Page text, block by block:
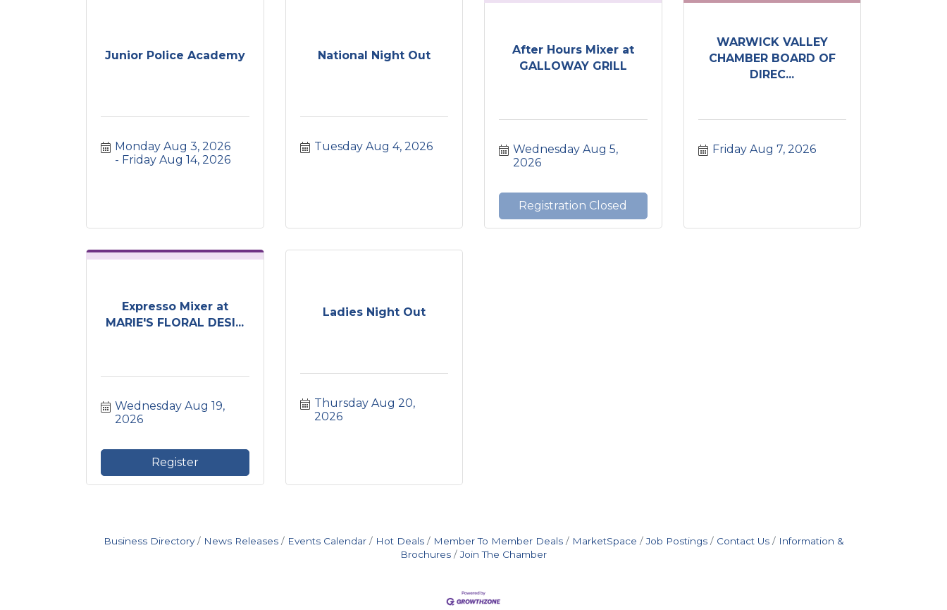
Junior Police Academy
Monday Aug 3, 2026
Friday Aug 14, 2026
National Night Out
Tuesday Aug 4, 2026
After Hours Mixer at
GALLOWAY GRILL
Wednesday Aug 5,
2026
Registration Closed
WARWICK VALLEY
CHAMBER BOARD OF
DIREC...
Friday Aug 7, 2026
Expresso Mixer at
MARIE'S FLORAL DESI...
Wednesday Aug 19,
2026
Register
Ladies Night Out
Thursday Aug 20,
2026
Business Directory News Releases Events Calendar Hot Deals Member To Member Deals MarketSpace Job Postings Contact Us
Information &
Brochures
Join The Chamber